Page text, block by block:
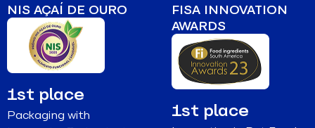
NIS AÇAÍ DE OURO
1st place
Packaging with
FISA INNOVATION
AWARDS
1st place